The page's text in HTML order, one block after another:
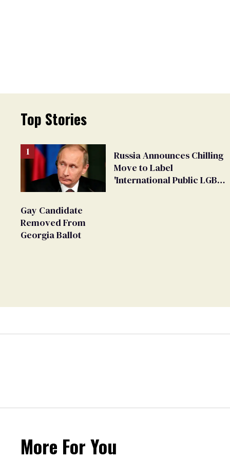
Top Stories
Russia Announces Chilling
Move to Label
'International Public LGBT
Gay Candidate
Removed From
Georgia Ballot
More For You